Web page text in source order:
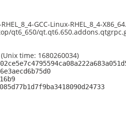
GCC-Linux-RHEL_8_4-
qt6_650/
time: 1680260034)